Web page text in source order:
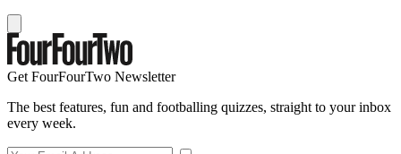
Get FourFourTwo Newsletter
The best features, fun and footballing quizzes, straight to your inbox
every week.